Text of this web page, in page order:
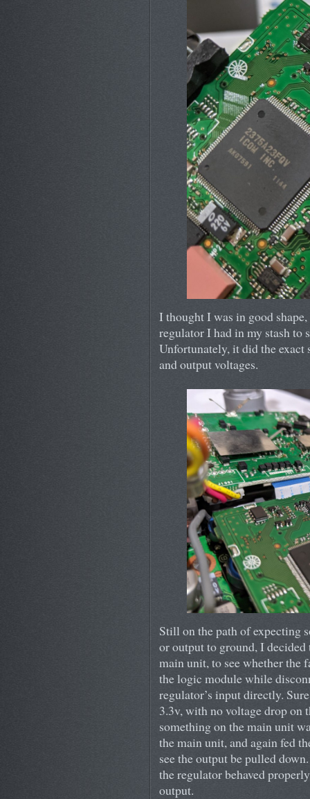
I thought I was in good
regulator I had in my stash to
Unfortunately, it did the exact
and output voltages.
Still on the path of expecting
or output to ground, I
main unit, to see whether the
the logic module while
regulator’s input directly.
3.3v, with no voltage drop on
something on the main unit
the main unit, and again fed
see the output be pulled
the regulator behaved
output.